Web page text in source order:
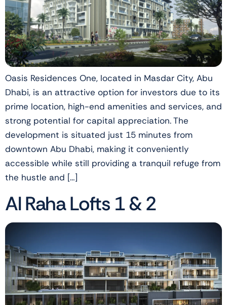
Oasis Residences One, located in Masdar City, Abu
Dhabi, is an attractive option for investors due to its
prime location, high-end amenities and services, and
strong potential for capital appreciation. The
development is situated just 15 minutes from
downtown Abu Dhabi, making it conveniently
accessible while still providing a tranquil refuge from
the hustle and […]
Al Raha Lofts 1 & 2